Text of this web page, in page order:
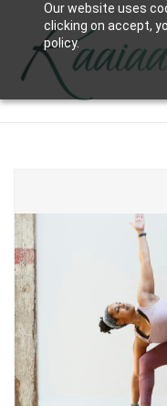
Our website uses
clicking on accept,
policy.
main